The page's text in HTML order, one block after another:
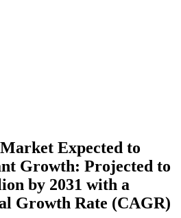
Expected to
Growth: Projected to
by 2031 with a
Growth Rate (CAGR)